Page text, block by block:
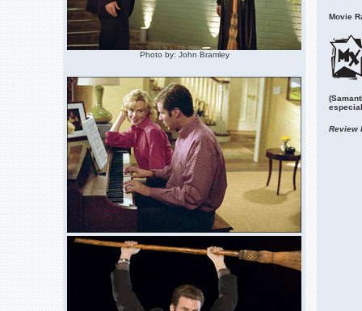
Photo by: John Bramley
Movie
Review